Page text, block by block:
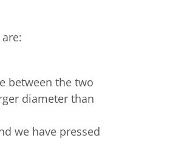
between the two
diameter than
we have pressed